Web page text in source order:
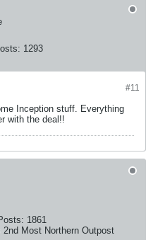
1293
#11
Inception stuff. Everything
with the deal!!
1861
2nd Most Northern Outpost